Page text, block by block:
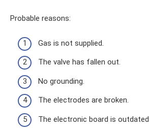
Probable reasons:
Gas is not supplied.
The valve has fallen out.
No grounding.
The electrodes are broken.
The electronic board is outdated.